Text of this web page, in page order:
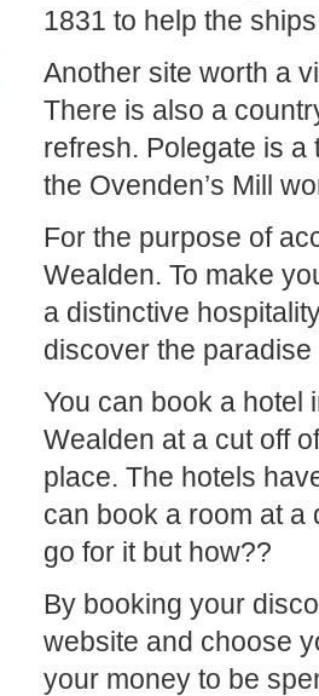
1831 to help the
Another site worth a
There is also a
refresh. Polegate is
the Ovenden’s Mill
For the purpose of
Wealden. To make
a distinctive
discover the
You can book a hotel
Wealden at a cut off
place. The hotels
can book a room at a
go for it but how??
By booking your
website and choose
your money to be